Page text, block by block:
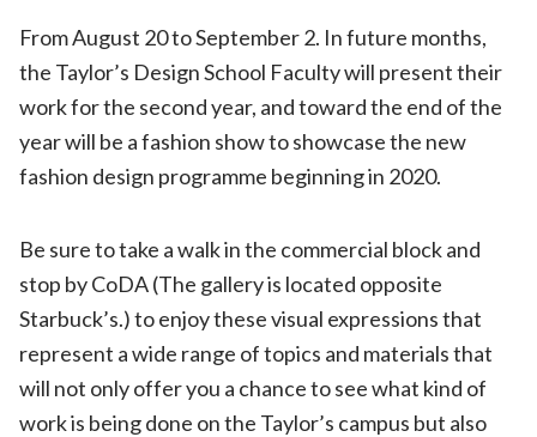
From August 20 to September 2. In future months,
the Taylor’s Design School Faculty will present their
work for the second year, and toward the end of the
year will be a fashion show to showcase the new
fashion design programme beginning in 2020.
Be sure to take a walk in the commercial block and
stop by CoDA (The gallery is located opposite
Starbuck’s.) to enjoy these visual expressions that
represent a wide range of topics and materials that
will not only offer you a chance to see what kind of
work is being done on the Taylor’s campus but also